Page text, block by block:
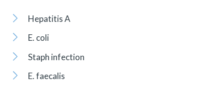
Hepatitis A
E. coli
Staph infection
E. faecalis